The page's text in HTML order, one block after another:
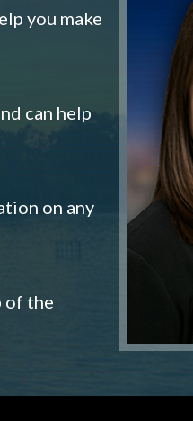
you make
can help
on any
of the